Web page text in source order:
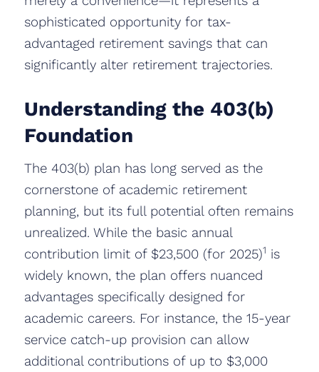
sophisticated opportunity for tax-
advantaged retirement savings that can
significantly alter retirement trajectories.
Understanding the 403(b)
Foundation
The 403(b) plan has long served as the
cornerstone of academic retirement
planning, but its full potential often remains
unrealized. While the basic annual
contribution limit of $23,500 (for 2025)1 is
widely known, the plan offers nuanced
advantages specifically designed for
academic careers. For instance, the 15-year
service catch-up provision can allow
additional contributions of up to $3,000